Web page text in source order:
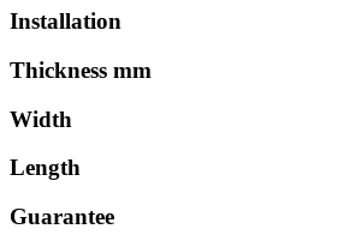
Installation
Thickness mm
Width
Length
Guarantee